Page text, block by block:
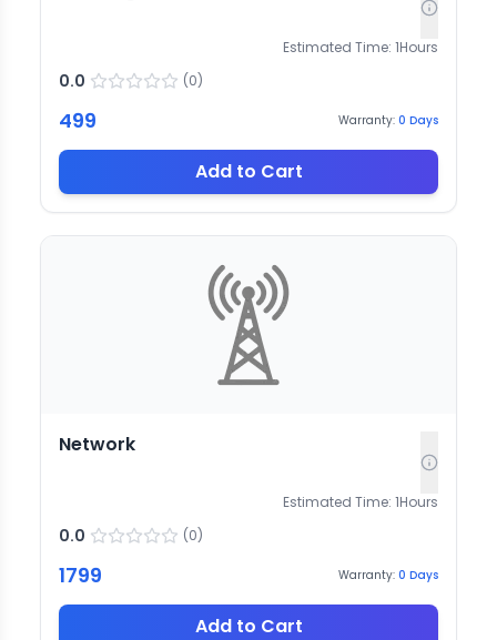
Estimated Time: 1Hours
0.0 (0)
499 Warranty: 0 Days
Add to Cart
Network
Estimated Time: 1Hours
0.0 (0)
1799 Warranty: 0 Days
Add to Cart